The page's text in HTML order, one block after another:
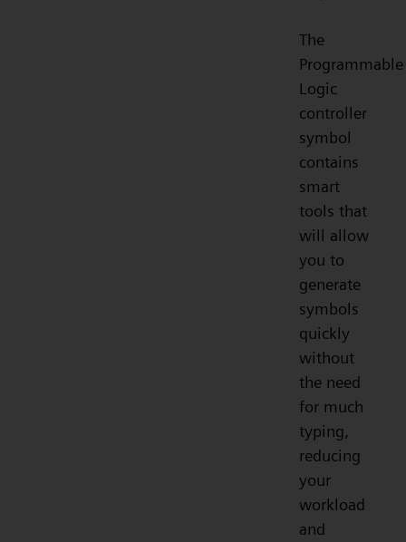
The
Programmable
Logic
controller
symbol
contains
smart
tools that
will allow
you to
generate
symbols
quickly
without
the need
for much
typing,
reducing
your
workload
and